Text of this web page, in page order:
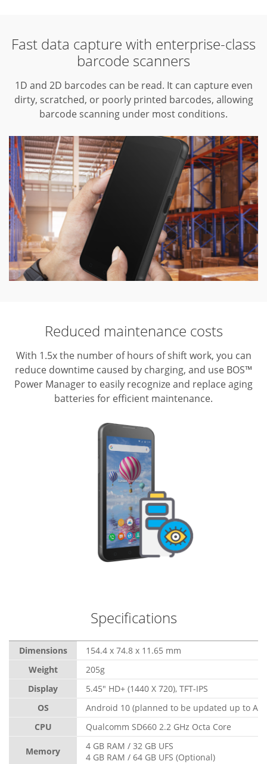
Fast data capture with enterprise-class
barcode scanners
1D and 2D barcodes can be read. It can capture even
dirty, scratched, or poorly printed barcodes, allowing
barcode scanning under most conditions.
Reduced maintenance costs
With 1.5x the number of hours of shift work, you can
reduce downtime caused by charging, and use BOS™
Power Manager to easily recognize and replace aging
batteries for efficient maintenance.
Specifications
Dimensions
154.4 x 74.8 x 11.65 mm
Weight
205g
Display
5.45" HD+ (1440 X 720), TFT-IPS
OS
Android 10 (planned to be updated up to
CPU
Qualcomm SD660 2.2 GHz Octa Core
Memory
4 GB RAM / 32 GB UFS
4 GB RAM / 64 GB UFS (Optional)